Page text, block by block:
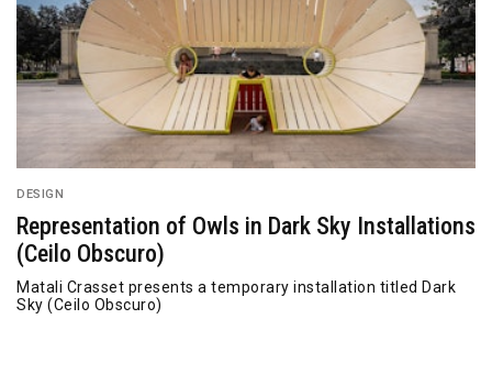
DESIGN
Representation of Owls in Dark Sky Installations
(Ceilo Obscuro)
Matali Crasset presents a temporary installation titled Dark
Sky (Ceilo Obscuro)